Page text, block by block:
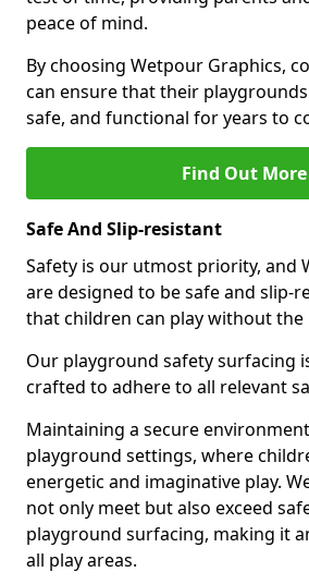
peace of mind.
By choosing Wetpour Graphics,
can ensure that their
safe, and functional for years to
Find Out More
Safe And Slip-resistant
Safety is our utmost priority, and
are designed to be safe and slip-
that children can play without the
Our playground safety surfacing
crafted to adhere to all relevant
Maintaining a secure
playground settings, where
energetic and imaginative play.
not only meet but also exceed
playground surfacing, making it
all play areas.